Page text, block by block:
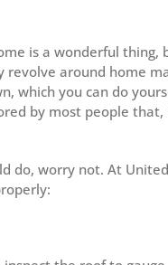
is a wonderful thing,
revolve around home
which you can do
by most people
do, worry not. At